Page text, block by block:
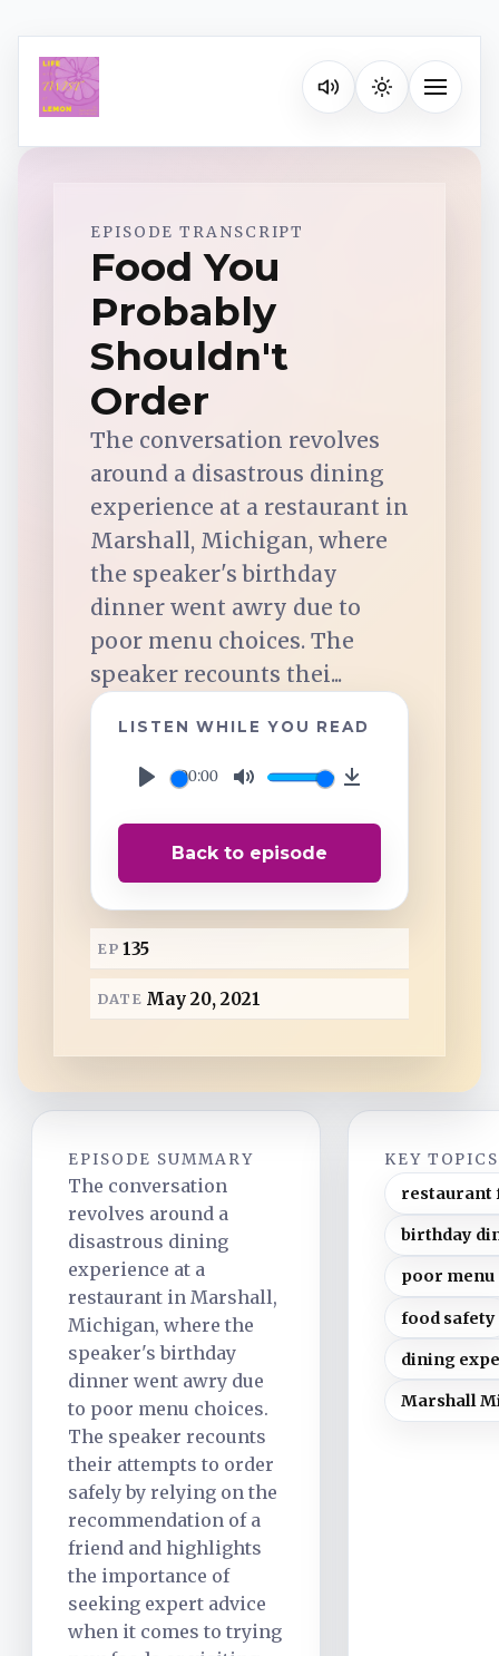
Listen on your favorite
Toggle
Spotify
Apple Podcasts
YouTube Music
iHeartRadio
TuneIn
Overcast
Amazon Music
EPISODE TRANSCRIPT
Food You
Probably
Shouldn't
Order
The conversation revolves
around a disastrous dining
experience at a restaurant in
Marshall, Michigan, where
the speaker's birthday
dinner went awry due to
poor menu choices. The
speaker recounts thei...
LISTEN WHILE YOU READ
00:00
a
Back to episode
EP 135
DATE May 20, 2021
EPISODE SUMMARY
The conversation
revolves around a
disastrous dining
experience at a
restaurant in Marshall,
Michigan, where the
speaker's birthday
dinner went awry due
to poor menu choices.
The speaker recounts
their attempts to order
safely by relying on the
recommendation of a
friend and highlights
the importance of
seeking expert advice
when it comes to trying
KEY TOPICS
restaurant
birthday
poor menu
food safety
dining
Marshall